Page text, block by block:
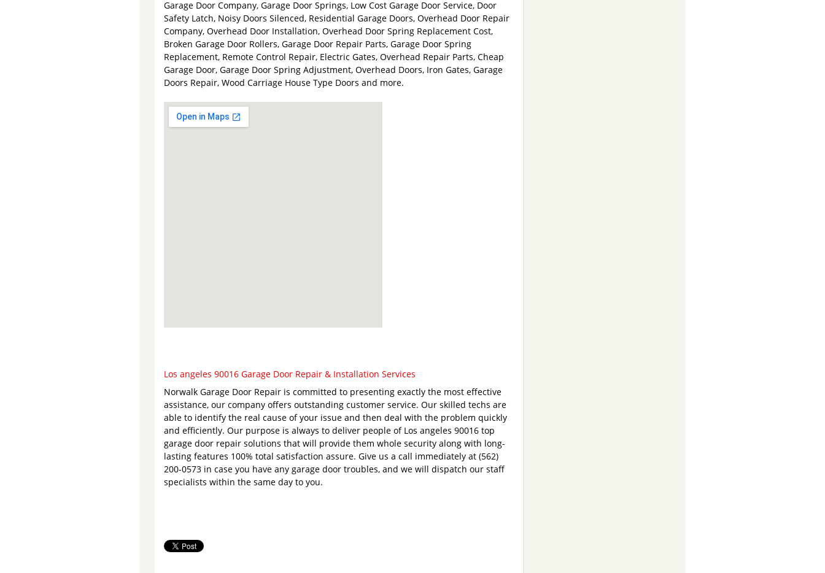
Garage Door Company, Garage Door Springs, Low Cost Garage Door Service, Door
Safety Latch, Noisy Doors Silenced, Residential Garage Doors, Overhead Door Repair
Company, Overhead Door Installation, Overhead Door Spring Replacement Cost,
Broken Garage Door Rollers, Garage Door Repair Parts, Garage Door Spring
Replacement, Remote Control Repair, Electric Gates, Overhead Repair Parts, Cheap
Garage Door, Garage Door Spring Adjustment, Overhead Doors, Iron Gates, Garage
Doors Repair, Wood Carriage House Type Doors and more.
Los angeles 90016 Garage Door Repair & Installation Services
Norwalk Garage Door Repair is committed to presenting exactly the most effective
assistance, our company offers outstanding customer service. Our skilled techs are
able to identify the real cause of your issue and then deal with the problem quickly
and efficiently. Our purpose is always to deliver people of Los angeles 90016 top
garage door repair solutions that will provide them whole security along with long-
lasting features 100% total satisfaction assure. Give us a call immediately at (562)
200-0573 in case you have any garage door troubles, and we will dispatch our staff
specialists within the same day to you.